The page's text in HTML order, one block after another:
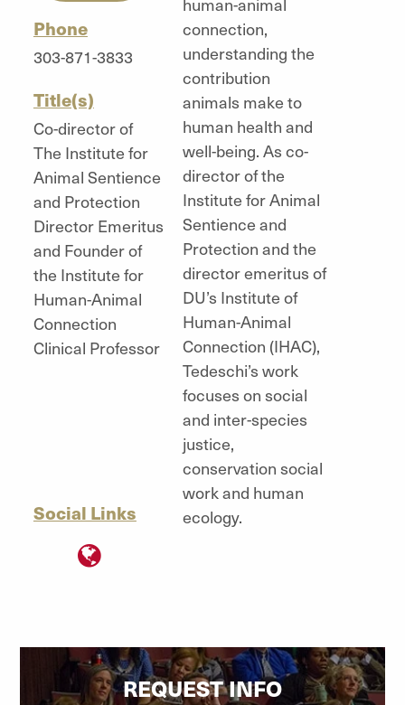
Phone
303-871-3833
Title(s)
Co-director of
The Institute for
Animal Sentience
and Protection
Director Emeritus
and Founder of
the Institute for
Human-Animal
Connection
Clinical Professor
Social Links
connection,
understanding the
contribution
animals make to
human health and
well-being. As co-
director of the
Institute for Animal
Sentience and
Protection and the
director emeritus of
DU’s Institute of
Human-Animal
Connection (IHAC),
Tedeschi’s work
focuses on social
and inter-species
justice,
conservation social
work and human
ecology.
REQUEST INFO